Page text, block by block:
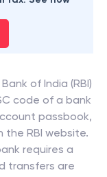
of India (RBI)
code of a bank
passbook,
the RBI website.
requires a
transfers are